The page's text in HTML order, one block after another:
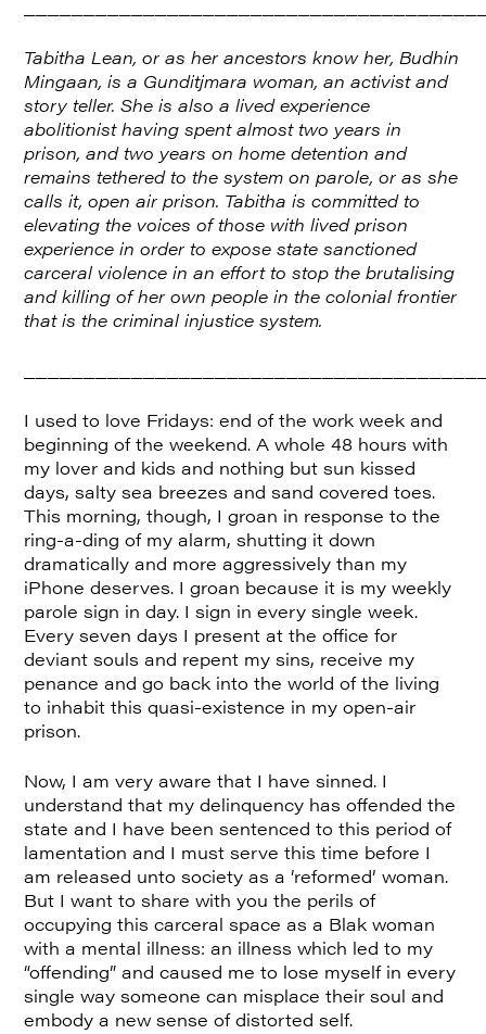
Tabitha Lean, or as her ancestors know her, Budhin
Mingaan, is a Gunditjmara woman, an activist and
story teller. She is also a lived experience
abolitionist having spent almost two years in
prison, and two years on home detention and
remains tethered to the system on parole, or as she
calls it, open air prison. Tabitha is committed to
elevating the voices of those with lived prison
experience in order to expose state sanctioned
carceral violence in an effort to stop the brutalising
and killing of her own people in the colonial frontier
that is the criminal injustice system.
I used to love Fridays: end of the work week and
beginning of the weekend. A whole 48 hours with
my lover and kids and nothing but sun kissed
days, salty sea breezes and sand covered toes.
This morning, though, I groan in response to the
ring-a-ding of my alarm, shutting it down
dramatically and more aggressively than my
iPhone deserves. I groan because it is my weekly
parole sign in day. I sign in every single week.
Every seven days I present at the office for
deviant souls and repent my sins, receive my
penance and go back into the world of the living
to inhabit this quasi-existence in my open-air
prison.
Now, I am very aware that I have sinned. I
understand that my delinquency has offended the
state and I have been sentenced to this period of
lamentation and I must serve this time before I
am released unto society as a ‘reformed’ woman.
But I want to share with you the perils of
occupying this carceral space as a Blak woman
with a mental illness: an illness which led to my
“offending” and caused me to lose myself in every
single way someone can misplace their soul and
embody a new sense of distorted self.